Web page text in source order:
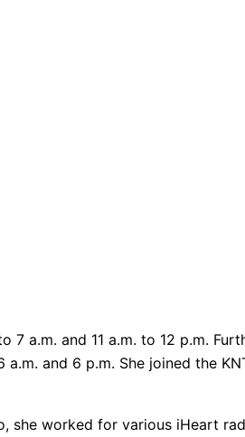
a.m. and 11 a.m. to 12 p.m.
and 6 p.m. She joined the
she worked for various iHeart